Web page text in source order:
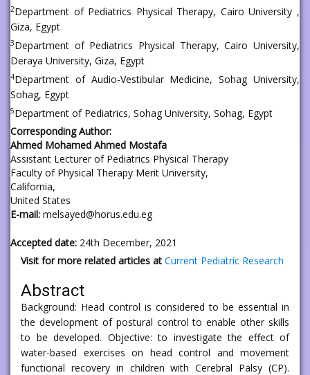
2Department of Pediatrics Physical Therapy, Cairo University ,
Giza, Egypt
3Department of Pediatrics Physical Therapy, Cairo University,
Deraya University, Giza, Egypt
4Department of Audio-Vestibular Medicine, Sohag University,
Sohag, Egypt
5Department of Pediatrics, Sohag University, Sohag, Egypt
Corresponding Author:
Ahmed Mohamed Ahmed Mostafa
Assistant Lecturer of Pediatrics Physical Therapy
Faculty of Physical Therapy Merit University,
California,
United States
E-mail: melsayed@horus.edu.eg
Accepted date: 24th December, 2021
Visit for more related articles at Current Pediatric Research
Abstract
Background: Head control is considered to be essential in
the development of postural control to enable other skills
to be developed. Objective: to investigate the effect of
water-based exercises on head control and movement
functional recovery in children with Cerebral Palsy (CP).